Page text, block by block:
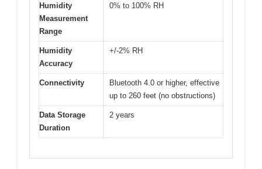
Humidity
Measurement
Range
0% to 100% RH
Humidity
Accuracy
+/-2% RH
Connectivity
Bluetooth 4.0 or higher, effective
up to 260 feet (no obstructions)
Data Storage
Duration
2 years